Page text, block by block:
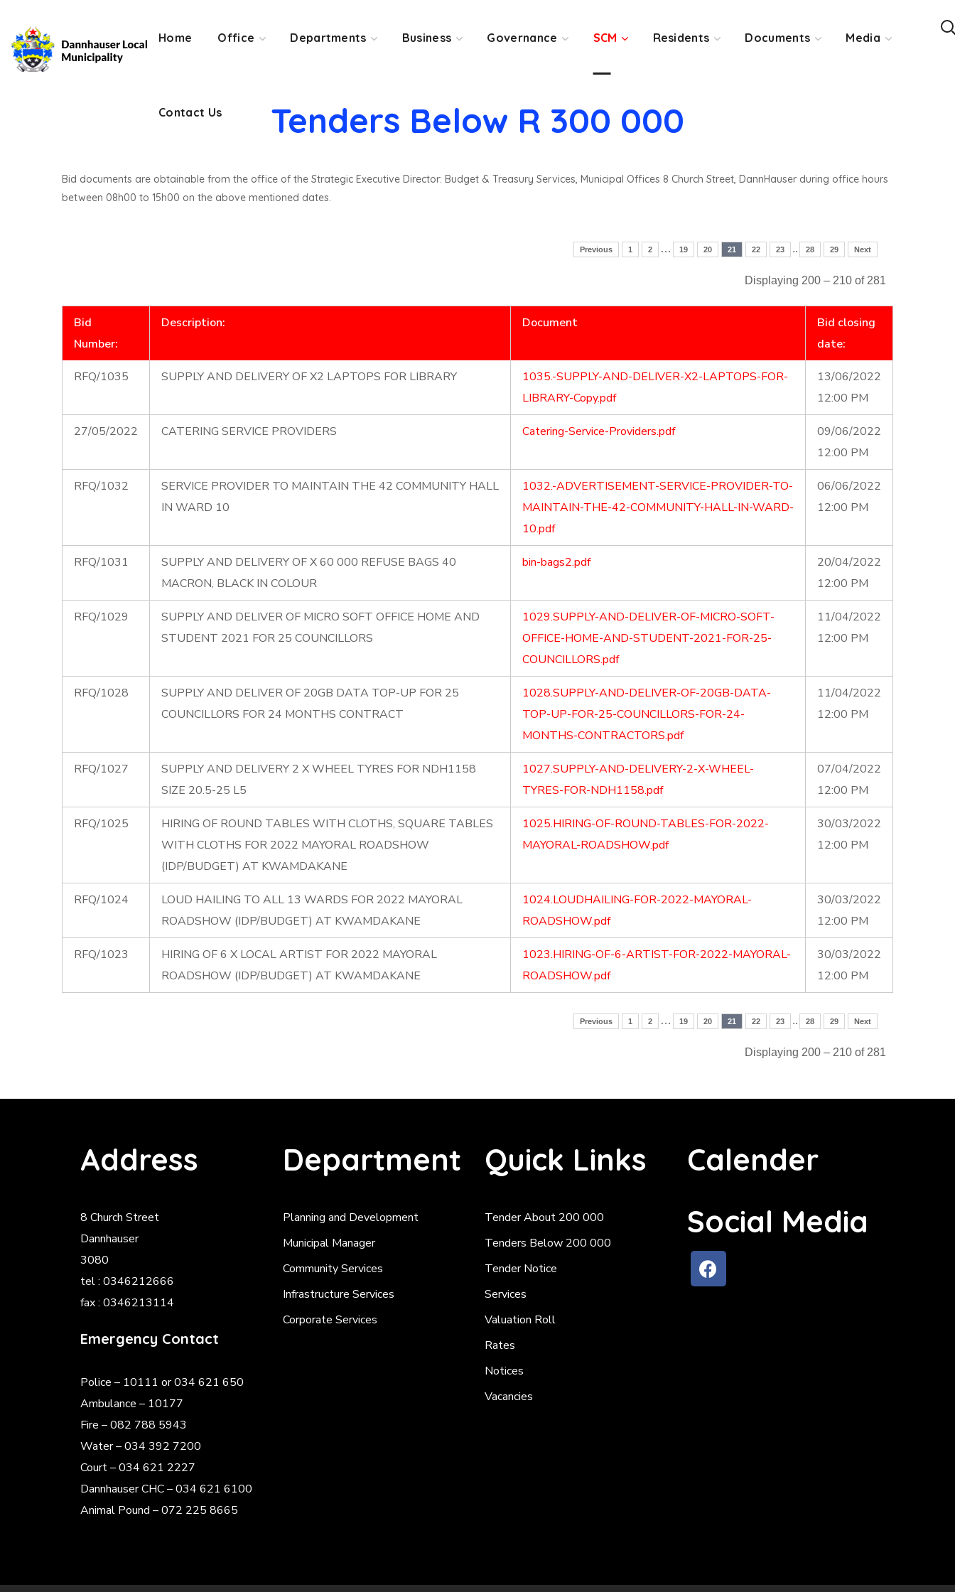
Home Office Departments Business Governance SCM Residents Documents Media
Contact Us
Contact Us
Tenders Below R 300 000
Bid documents are obtainable from the office of the Strategic Executive Director: Budget & Treasury Services, Municipal Offices 8 Church Street, DannHauser during office hours
between 08h00 to 15h00 on the above mentioned dates.
Previous 1 2 … 19 20 21 22 23 .. 28 29 Next
Displaying 200 – 210 of 281
Bid
Number:
Description: Document
Bid closing
date:
RFQ/1035 SUPPLY AND DELIVERY OF X2 LAPTOPS FOR LIBRARY
1035.-SUPPLY-AND-DELIVER-X2-LAPTOPS-FOR-
LIBRARY-Copy.pdf
13/06/2022
12:00 PM
27/05/2022 CATERING SERVICE PROVIDERS Catering-Service-Providers.pdf
09/06/2022
12:00 PM
RFQ/1032
SERVICE PROVIDER TO MAINTAIN THE 42 COMMUNITY HALL
IN WARD 10
1032.-ADVERTISEMENT-SERVICE-PROVIDER-TO-
MAINTAIN-THE-42-COMMUNITY-HALL-IN-WARD-
10.pdf
06/06/2022
12:00 PM
RFQ/1031
SUPPLY AND DELIVERY OF X 60 000 REFUSE BAGS 40
MACRON, BLACK IN COLOUR
bin-bags2.pdf
20/04/2022
12:00 PM
RFQ/1029
SUPPLY AND DELIVER OF MICRO SOFT OFFICE HOME AND
STUDENT 2021 FOR 25 COUNCILLORS
1029.SUPPLY-AND-DELIVER-OF-MICRO-SOFT-
OFFICE-HOME-AND-STUDENT-2021-FOR-25-
COUNCILLORS.pdf
11/04/2022
12:00 PM
RFQ/1028
SUPPLY AND DELIVER OF 20GB DATA TOP-UP FOR 25
COUNCILLORS FOR 24 MONTHS CONTRACT
1028.SUPPLY-AND-DELIVER-OF-20GB-DATA-
TOP-UP-FOR-25-COUNCILLORS-FOR-24-
MONTHS-CONTRACTORS.pdf
11/04/2022
12:00 PM
RFQ/1027
SUPPLY AND DELIVERY 2 X WHEEL TYRES FOR NDH1158
SIZE 20.5-25 L5
1027.SUPPLY-AND-DELIVERY-2-X-WHEEL-
TYRES-FOR-NDH1158.pdf
07/04/2022
12:00 PM
RFQ/1025
HIRING OF ROUND TABLES WITH CLOTHS, SQUARE TABLES
WITH CLOTHS FOR 2022 MAYORAL ROADSHOW
(IDP/BUDGET) AT KWAMDAKANE
1025.HIRING-OF-ROUND-TABLES-FOR-2022-
MAYORAL-ROADSHOW.pdf
30/03/2022
12:00 PM
RFQ/1024
LOUD HAILING TO ALL 13 WARDS FOR 2022 MAYORAL
ROADSHOW (IDP/BUDGET) AT KWAMDAKANE
1024.LOUDHAILING-FOR-2022-MAYORAL-
ROADSHOW.pdf
30/03/2022
12:00 PM
RFQ/1023
HIRING OF 6 X LOCAL ARTIST FOR 2022 MAYORAL
ROADSHOW (IDP/BUDGET) AT KWAMDAKANE
1023.HIRING-OF-6-ARTIST-FOR-2022-MAYORAL-
ROADSHOW.pdf
30/03/2022
12:00 PM
Previous 1 2 … 19 20 21 22 23 .. 28 29 Next
Displaying 200 – 210 of 281
Address
8 Church Street
Dannhauser
3080
tel : 0346212666
fax : 0346213114
Emergency Contact
Police – 10111 or 034 621 650
Ambulance – 10177
Fire – 082 788 5943
Water – 034 392 7200
Court – 034 621 2227
Dannhauser CHC – 034 621 6100
Animal Pound – 072 225 8665
Department
Planning and Development
Municipal Manager
Community Services
Infrastructure Services
Corporate Services
Quick Links
Tender About 200 000
Tenders Below 200 000
Tender Notice
Services
Valuation Roll
Rates
Notices
Vacancies
Calender
Social Media